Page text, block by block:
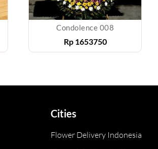
Condolence 008
Rp 1653750
Cities
Flower Delivery Indonesia